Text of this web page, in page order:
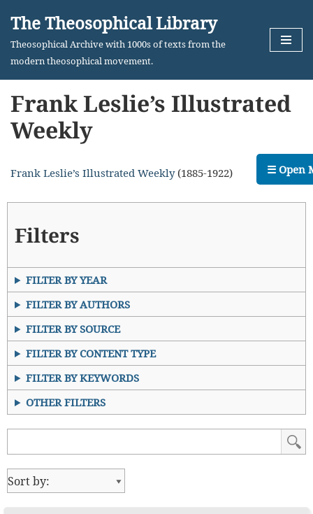
Skip
The Theosophical Library
Theosophical Archive with 1000s of texts from the
modern theosophical movement.
Frank Leslie’s Illustrated
Weekly
Frank Leslie’s Illustrated Weekly(1885-1922)
Filters
FILTER BY YEAR
FILTER BY AUTHORS
FILTER BY SOURCE
FILTER BY CONTENT TYPE
FILTER BY KEYWORDS
OTHER FILTERS
☰ Open